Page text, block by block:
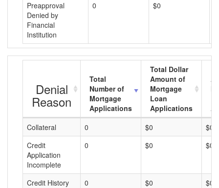
Preapproval
Denied by
Financial
Institution
0 $0
Denial
Reason
Total
Number of
Mortgage
Applications
Total Dollar
Amount of
Mortgage
Loan
Applications
Collateral
0 $0
$0
Credit
Application
Incomplete
0 $0 $0
Credit History 0 $0
$0